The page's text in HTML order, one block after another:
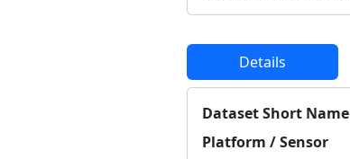
Details
Dataset Short Name
Platform / Sensor